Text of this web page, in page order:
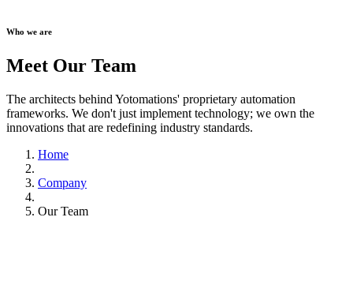
Who we are
Meet Our Team
The architects behind Yotomations' proprietary automation
frameworks. We don't just implement technology; we own the
innovations that are redefining industry standards.
Home
Company
Our Team